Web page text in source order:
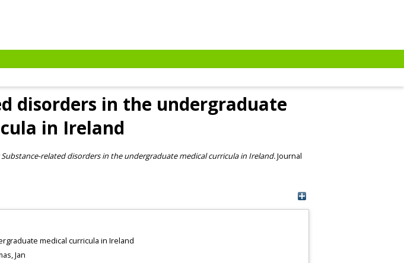
disorders in the undergraduate
in Ireland
related disorders in the undergraduate medical curricula in Ireland.Journal
medical curricula in Ireland
Jan